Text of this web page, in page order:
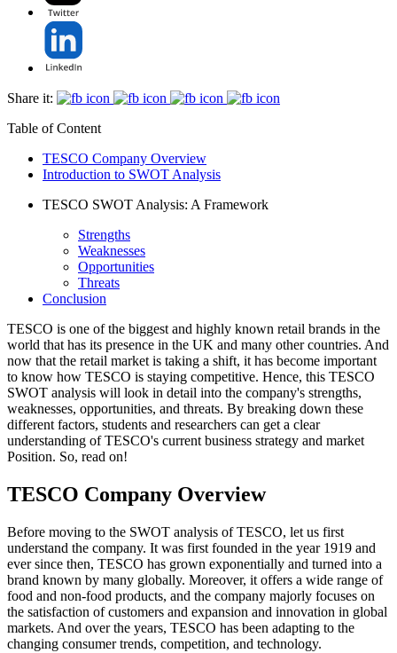
Share it:
Table of Content
TESCO Company Overview
Introduction to SWOT Analysis
TESCO SWOT Analysis: A Framework
Strengths
Weaknesses
Opportunities
Threats
Conclusion
TESCO is one of the biggest and highly known retail brands in the
world that has its presence in the UK and many other countries. And
now that the retail market is taking a shift, it has become important
to know how TESCO is staying competitive. Hence, this TESCO
SWOT analysis will look in detail into the company's strengths,
weaknesses, opportunities, and threats. By breaking down these
different factors, students and researchers can get a clear
understanding of TESCO's current business strategy and market
Position. So, read on!
TESCO Company Overview
Before moving to the SWOT analysis of TESCO, let us first
understand the company. It was first founded in the year 1919 and
ever since then, TESCO has grown exponentially and turned into a
brand known by many globally. Moreover, it offers a wide range of
food and non-food products, and the company majorly focuses on
the satisfaction of customers and expansion and innovation in global
markets. And over the years, TESCO has been adapting to the
changing consumer trends, competition, and technology.